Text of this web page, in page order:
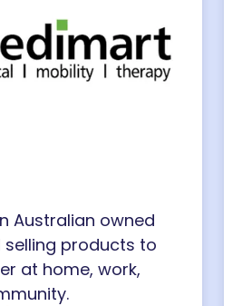
Australian owned
products to
at home, work,